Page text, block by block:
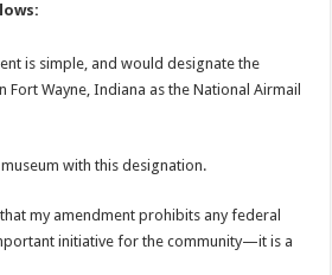
is simple, and would designate the
Fort Wayne, Indiana as the National Airmail
with this designation.
my amendment prohibits any federal
initiative for the community—it is a